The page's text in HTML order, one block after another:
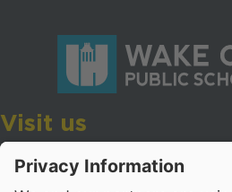
Visit us
Wake County Public School